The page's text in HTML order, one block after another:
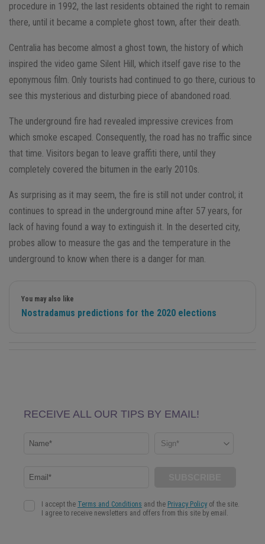
procedure in 1992, the last residents obtained the right to remain
there, until it became a complete ghost town, after their death.
Centralia has become almost a ghost town, the history of which
inspired the video game Silent Hill, which itself gave rise to the
eponymous film. Only tourists had continued to go there, curious to
see this mysterious and disturbing piece of abandoned road.
The underground fire had revealed impressive crevices from
which smoke escaped. Consequently, the road has no traffic since
that time. Visitors began to leave graffiti there, until they
completely covered the bitumen in the early 2010s.
As surprising as it may seem, the fire is still not under control; it
continues to spread in the underground mine after 57 years, for
lack of having found a way to extinguish it. In the deserted city,
probes allow to measure the gas and the temperature in the
underground to know when there is a danger for man.
You may also like
Nostradamus predictions for the 2020 elections